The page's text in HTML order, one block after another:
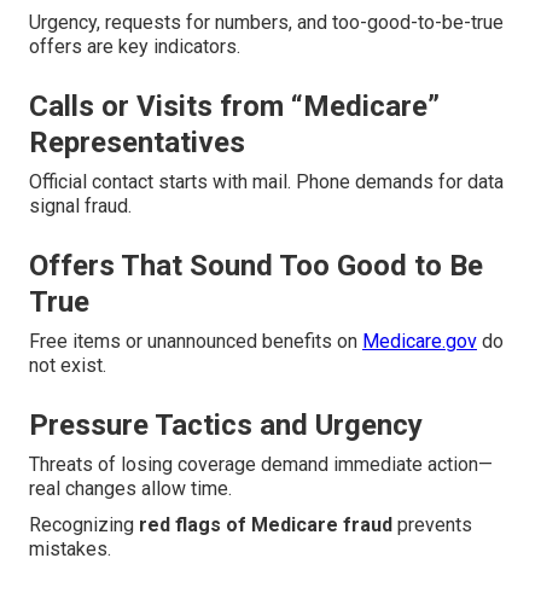
Urgency, requests for numbers, and too-good-to-be-true
offers are key indicators.
Calls or Visits from “Medicare”
Representatives
Official contact starts with mail. Phone demands for data
signal fraud.
Offers That Sound Too Good to Be
True
Free items or unannounced benefits on Medicare.gov do
not exist.
Pressure Tactics and Urgency
Threats of losing coverage demand immediate action—
real changes allow time.
Recognizing red flags of Medicare fraud prevents
mistakes.